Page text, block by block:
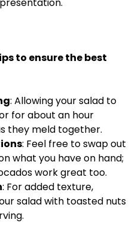
to ensure the best
: Allowing your salad to
for about an hour
they meld together.
: Feel free to swap out
what you have on hand;
work great too.
: For added texture,
salad with toasted nuts